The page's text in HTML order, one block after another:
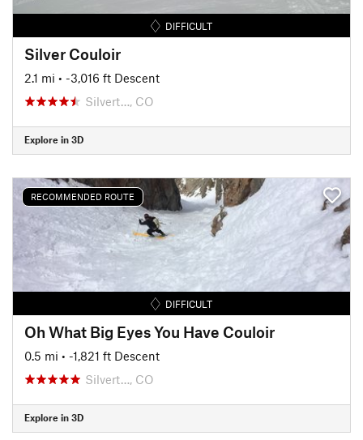
DIFFICULT
Silver Couloir
2.1 mi • -3,016 ft Descent
Silvert…, CO
Explore in 3D
RECOMMENDED ROUTE
DIFFICULT
Oh What Big Eyes You Have Couloir
0.5 mi • -1,821 ft Descent
Silvert…, CO
Explore in 3D